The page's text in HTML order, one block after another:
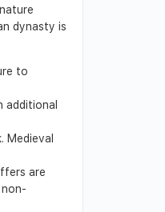
dynasty is
to
additional
Medieval
are